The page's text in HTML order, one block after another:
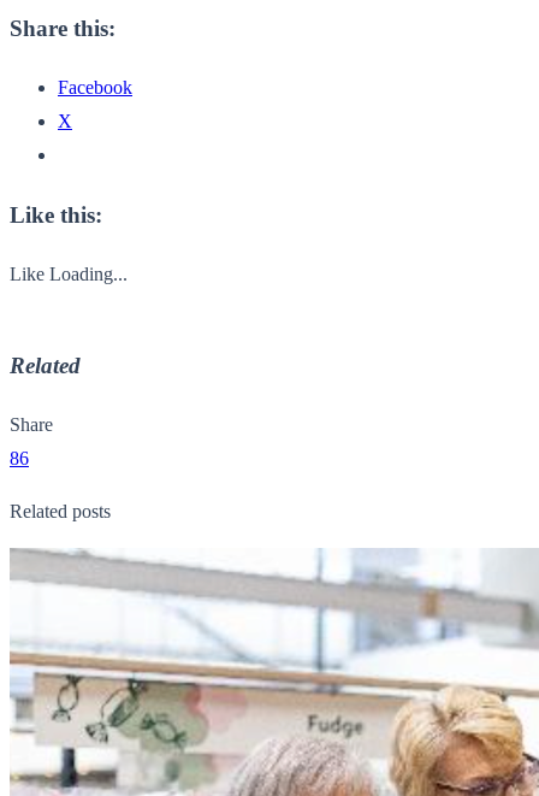
Share this:
Facebook
X
Like this:
Like Loading...
Related
Share
86
Related posts